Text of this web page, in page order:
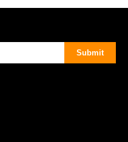
Submit